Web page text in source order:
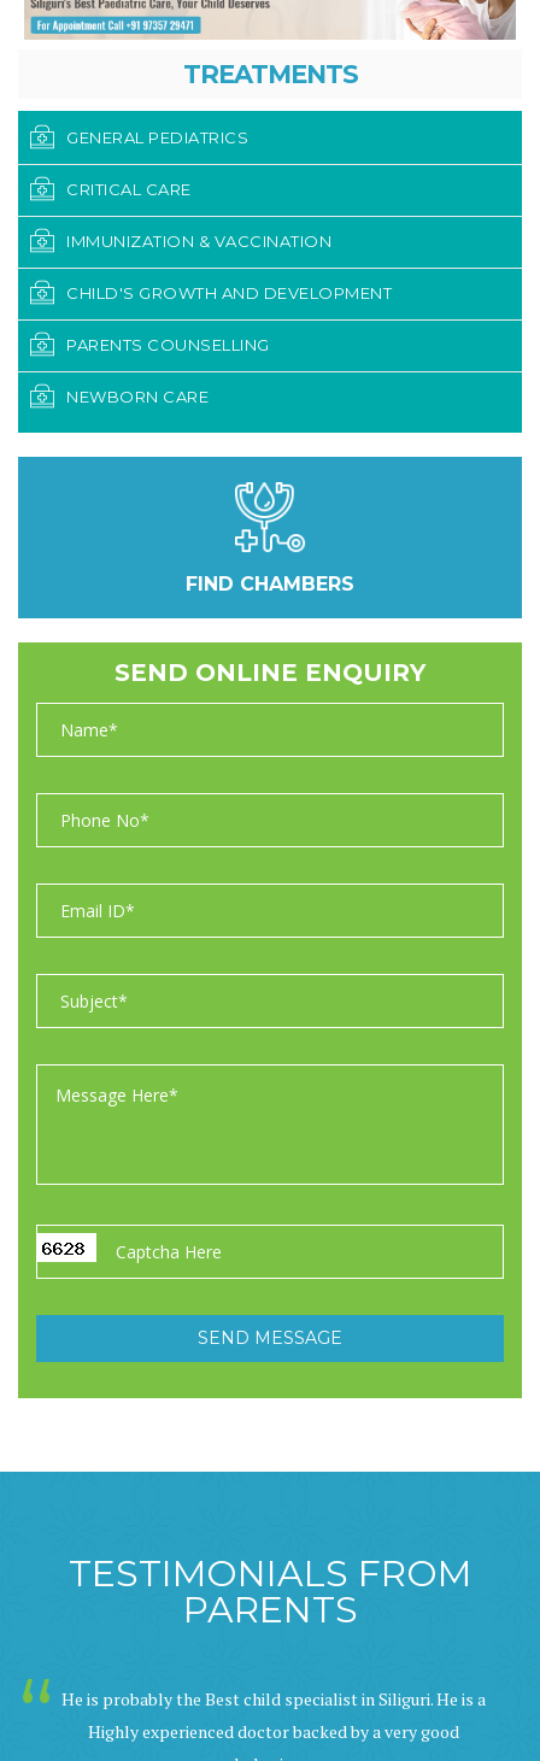
TREATMENTS
GENERAL PEDIATRICS
CRITICAL CARE
IMMUNIZATION & VACCINATION
CHILD'S GROWTH AND DEVELOPMENT
PARENTS COUNSELLING
NEWBORN CARE
FIND CHAMBERS
SEND ONLINE ENQUIRY
TESTIMONIALS FROM
PARENTS
He is probably the Best child specialist in Siliguri. He is a
Highly experienced doctor backed by a very good